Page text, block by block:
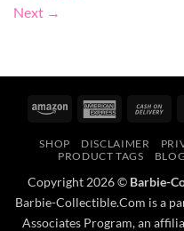
Next →
Amazon
American
SHOP DISCLAIMER
PRODUCT TAGS
BLOG
Copyright 2026 © Barbie-
Barbie-Collectible.Com is a
Associates Program, an